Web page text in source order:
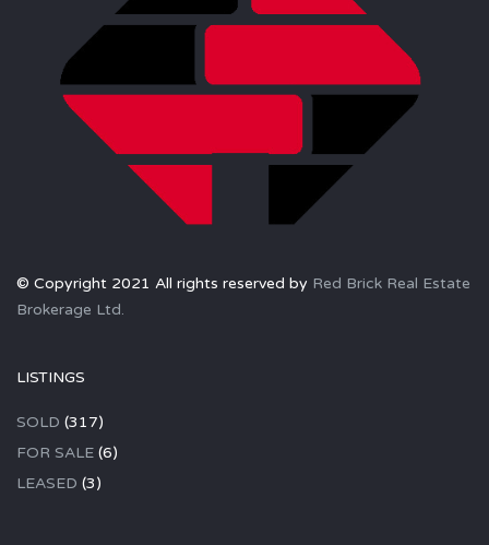
© Copyright 2021 All rights reserved by Red Brick Real Estate
Brokerage Ltd.
LISTINGS
SOLD (317)
FOR SALE (6)
LEASED (3)